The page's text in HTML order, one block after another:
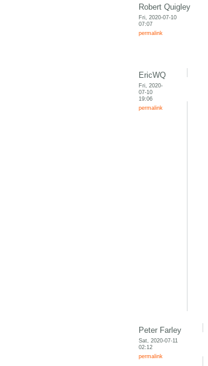
Robert Quigley
Fri, 2020-07-10
07:07
permalink
EricWQ
Fri, 2020-
07-10
19:06
permalink
Peter Farley
Sat, 2020-07-11
02:12
permalink